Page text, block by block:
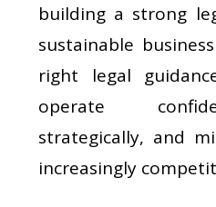
building a strong
sustainable
right legal
operate
strategically, and
increasingly